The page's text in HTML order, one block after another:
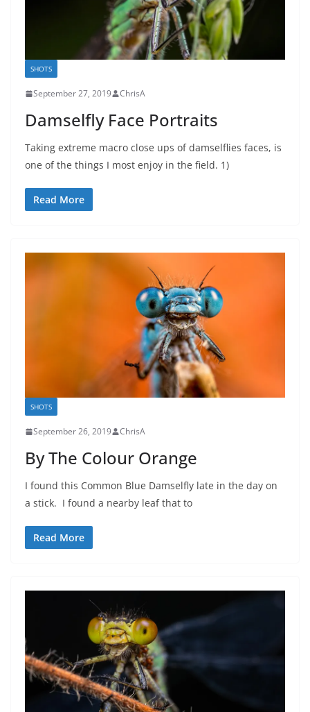
SHOTS
September 27, 2019 ChrisA
Damselfly Face Portraits
Taking extreme macro close ups of damselflies faces, is
one of the things I most enjoy in the field. 1)
Read More
SHOTS
September 26, 2019 ChrisA
By The Colour Orange
I found this Common Blue Damselfly late in the day on
a stick. I found a nearby leaf that to
Read More